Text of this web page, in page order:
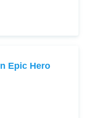
Epic Hero